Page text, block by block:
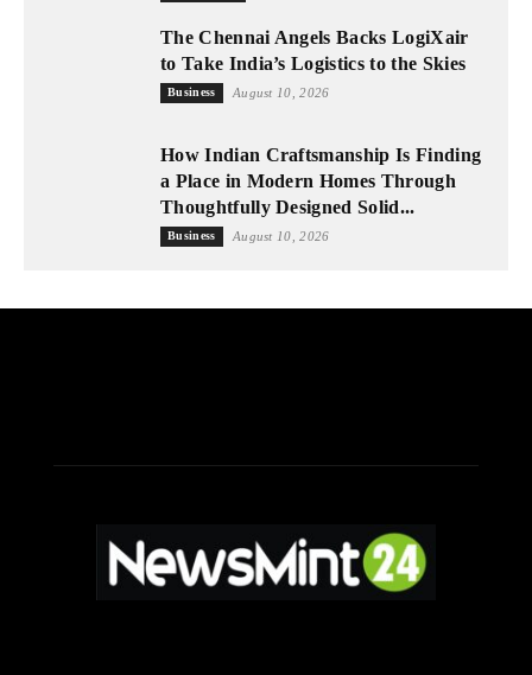
The Chennai Angels Backs LogiXair
to Take India’s Logistics to the Skies
Business August 10, 2026
How Indian Craftsmanship Is Finding
a Place in Modern Homes Through
Thoughtfully Designed Solid...
Business August 10, 2026